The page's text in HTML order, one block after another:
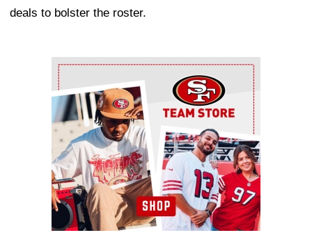
deals to bolster the roster.
Ad Block